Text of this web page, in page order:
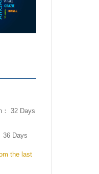
32 Days
36 Days
the last